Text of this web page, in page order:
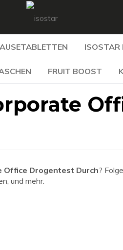
ISOSTAR
FRUIT BOOST
Office Drogentest Durch?
und mehr.